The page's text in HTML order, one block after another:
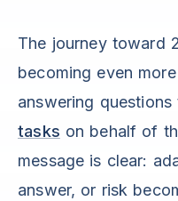
The journey toward
becoming even
answering questions
tasks on behalf of
message is clear:
answer, or risk